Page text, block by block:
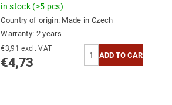
in stock (>5 pcs)
Country of origin: Made in Czech
Warranty: 2 years
€3,91 excl. VAT
€4,73